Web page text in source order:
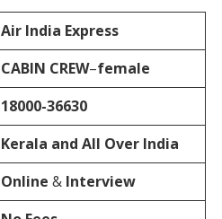
Air India Express
CABIN CREW–female
18000-36630
Kerala and All Over India
Online & Interview